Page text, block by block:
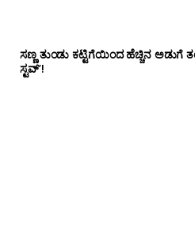
ಸಣ್ಣ ತುಂಡು ಕಟ್ಟಿಗೆಯಿಂದ ಹೆಚ್ಚಿನ ಅಡುಗೆ
ಸ್ಟವ್’!